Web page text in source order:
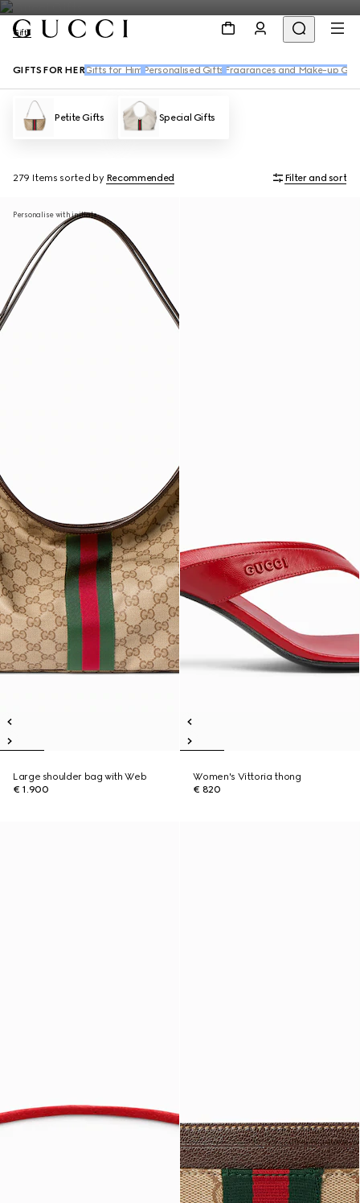
Gifts
GIFTS FOR HERGifts for Him Personalised Gifts Fragrances and Make-up
Petite Gifts Special Gifts
279 Items sorted by Recommended Filter and sort
Personalise with initials
Large shoulder bag with Web
€ 1.900
Women's Vittoria thong
€ 820